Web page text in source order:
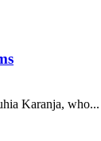
Karanja, who...